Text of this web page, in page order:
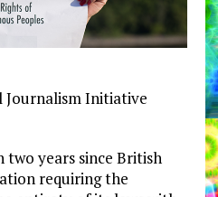
Journalism Initiative
two years since British
requiring the